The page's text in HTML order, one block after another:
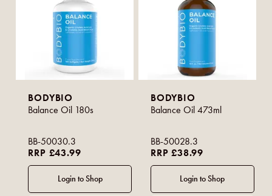
BODYBIO
Balance Oil 180s
BB-50030.3
RRP £43.99
BODYBIO
Balance Oil 473ml
BB-50028.3
RRP £38.99